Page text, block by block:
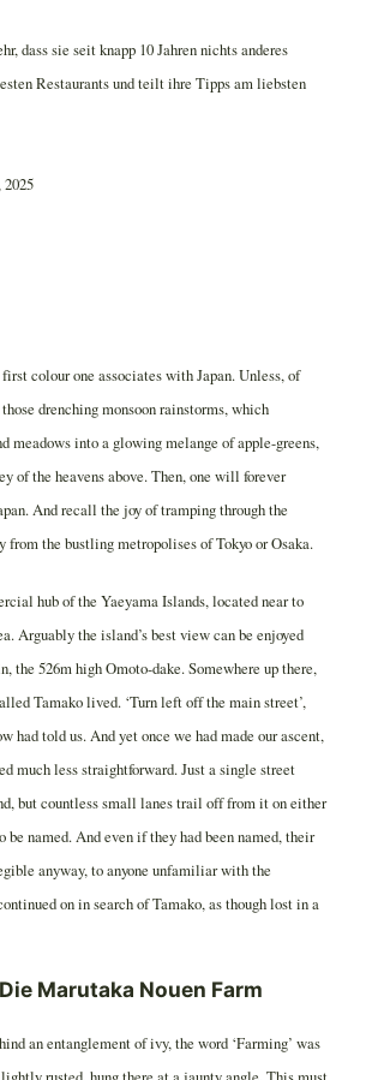
dass sie seit knapp 10 Jahren nichts anderes
Restaurants und teilt ihre Tipps am liebsten
colour one associates with Japan. Unless, of
drenching monsoon rainstorms, which
meadows into a glowing melange of apple-greens,
of the heavens above. Then, one will forever
And recall the joy of tramping through the
from the bustling metropolises of Tokyo or Osaka.
hub of the Yaeyama Islands, located near to
Arguably the island’s best view can be enjoyed
the 526m high Omoto-dake. Somewhere up there,
Tamako lived. ‘Turn left off the main street’,
had told us. And yet once we had made our ascent,
much less straightforward. Just a single street
but countless small lanes trail off from it on either
be named. And even if they had been named, their
anyway, to anyone unfamiliar with the
on in search of Tamako, as though lost in a
Marutaka Nouen Farm
an entanglement of ivy, the word ‘Farming’ was